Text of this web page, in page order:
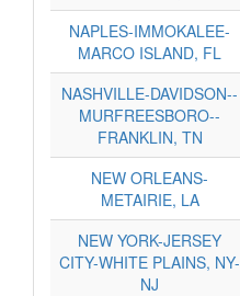
NAPLES-IMMOKALEE-
MARCO ISLAND, FL
NASHVILLE-DAVIDSON--
MURFREESBORO--
FRANKLIN, TN
NEW ORLEANS-
METAIRIE, LA
NEW YORK-JERSEY
CITY-WHITE PLAINS, NY-
NJ